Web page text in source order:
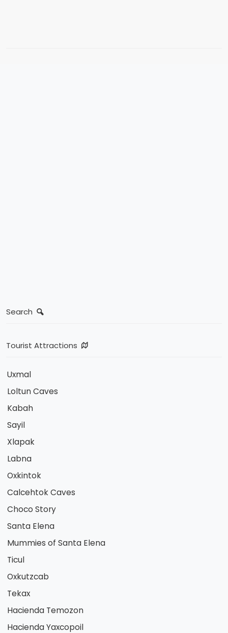
Search
Tourist Attractions
Uxmal
Loltun Caves
Kabah
Sayil
Xlapak
Labna
Oxkintok
Calcehtok Caves
Choco Story
Santa Elena
Mummies of Santa Elena
Ticul
Oxkutzcab
Tekax
Hacienda Temozon
Hacienda Yaxcopoil